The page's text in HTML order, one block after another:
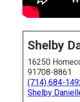
Shelby
16250
91708-8861
(714) 684-
Shelby